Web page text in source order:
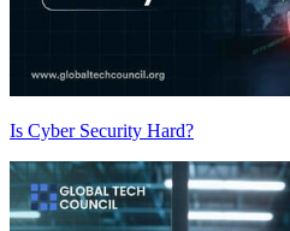
Is Cyber Security Hard?